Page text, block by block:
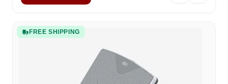
FREE SHIPPING